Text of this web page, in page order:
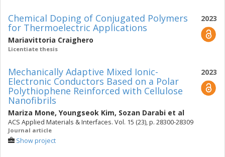
2023
Chemical Doping of Conjugated Polymers
for Thermoelectric Applications
Mariavittoria Craighero
Licentiate thesis
2023
Mechanically Adaptive Mixed Ionic-
Electronic Conductors Based on a Polar
Polythiophene Reinforced with Cellulose
Nanofibrils
Mariza Mone, Youngseok Kim, Sozan Darabi et al
ACS Applied Materials & Interfaces. Vol. 15 (23), p. 28300-28309
Journal article
Show project